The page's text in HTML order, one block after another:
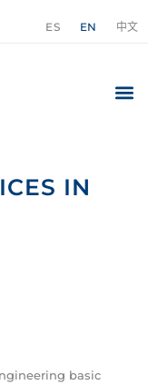
ES EN 中文
IN
basic